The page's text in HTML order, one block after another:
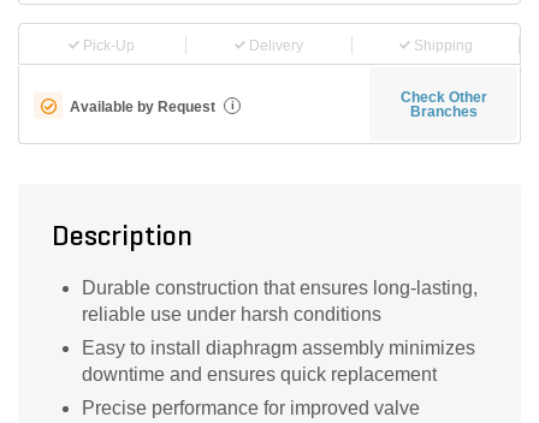
Pick-Up Delivery Shipping
Available by Request i
Check Other
Branches
Description
Durable construction that ensures long-lasting,
reliable use under harsh conditions
Easy to install diaphragm assembly minimizes
downtime and ensures quick replacement
Precise performance for improved valve